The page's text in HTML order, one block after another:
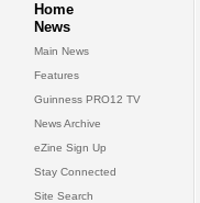
Home
News
Main News
Features
Guinness PRO12 TV
News Archive
eZine Sign Up
Stay Connected
Site Search